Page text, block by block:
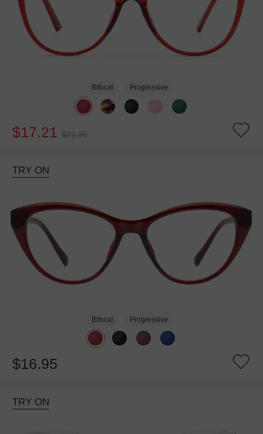
Bifocal Progressive
$17.21 $22.95
TRY ON
Bifocal Progressive
$16.95
TRY ON